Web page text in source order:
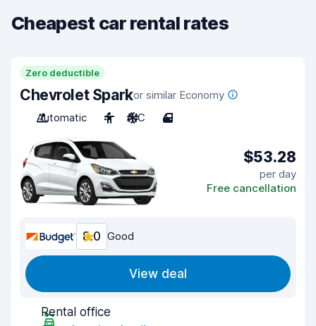
Cheapest car rental rates
Zero deductible
Chevrolet Sparkor similar Economy
Automatic
4 A/C 4
$53.28
per day
Free cancellation
8.0 Good
View deal
Rental office